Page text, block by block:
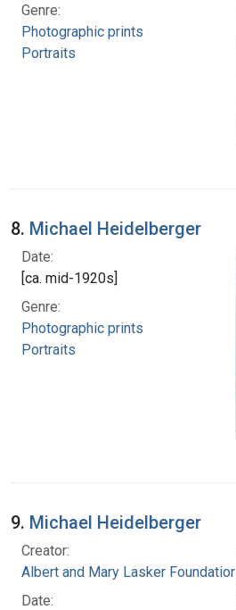
Genre:
Photographic prints
Portraits
8. Michael Heidelberger
Date:
[ca. mid-1920s]
Genre:
Photographic prints
Portraits
9. Michael Heidelberger
Creator:
Albert and Mary Lasker Foundation
Date: